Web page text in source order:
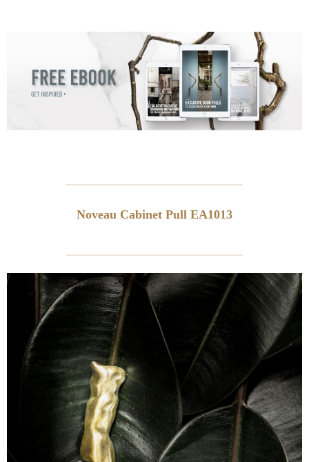
Noveau Cabinet Pull EA1013